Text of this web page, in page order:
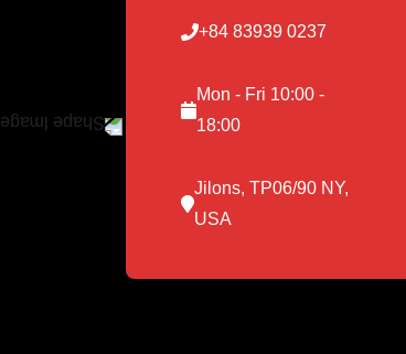
+84 83939 0237
Mon - Fri 10:00 -
18:00
Jilons, TP06/90 NY,
USA